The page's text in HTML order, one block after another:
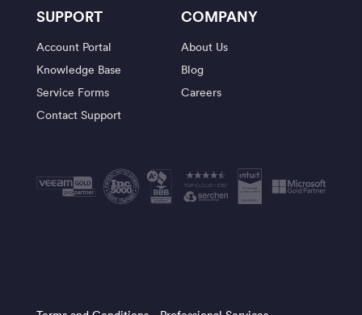
SUPPORT
Account Portal
Knowledge Base
Service Forms
Contact Support
COMPANY
About Us
Blog
Careers